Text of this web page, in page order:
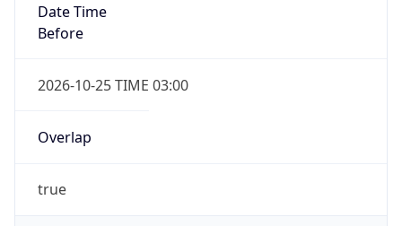
Date Time
Before
2026-10-25 TIME 03:00
Overlap
true